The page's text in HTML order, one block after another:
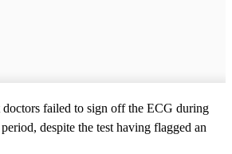
doctors failed to sign off the ECG during
despite the test having flagged an